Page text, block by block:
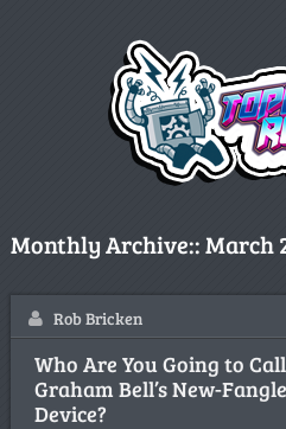
Monthly Archive::March
Rob Bricken
Who Are You Going to
Graham Bell’s New-
Device?